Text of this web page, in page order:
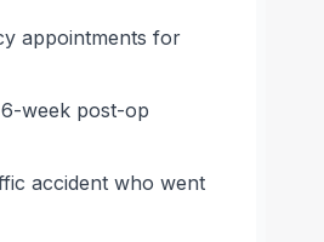
appointments for
week post-op
accident who went